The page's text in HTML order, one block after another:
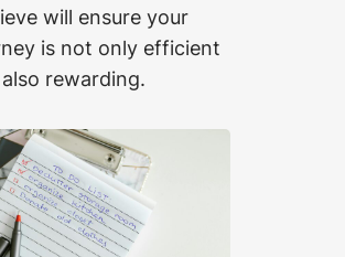
will ensure your
is not only efficient
rewarding.